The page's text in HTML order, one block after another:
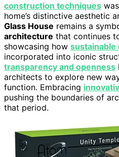
construction techniques
home’s distinctive aesthetic
Glass House remains a
architecture that continues
showcasing how sustainable
incorporated into iconic
transparency and openness
architects to explore new
function. Embracing
pushing the boundaries of
that period.